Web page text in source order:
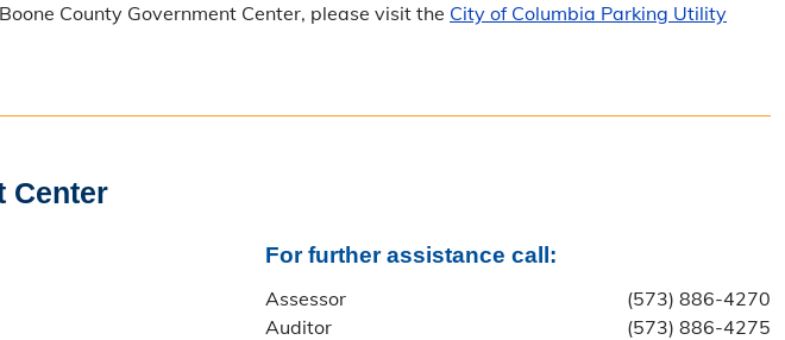
County Government Center, please visit the City of Columbia Parking Utility
Center
For further assistance call:
Assessor
(573) 886-4270
Auditor
(573) 886-4275